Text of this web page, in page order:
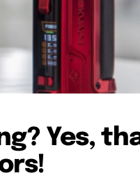
Yes,